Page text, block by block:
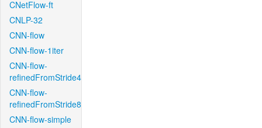
CNetFlow-ft
CNLP-32
CNN-flow
CNN-flow-1iter
CNN-flow-
refinedFromStride4
CNN-flow-
refinedFromStride8
CNN-flow-simple